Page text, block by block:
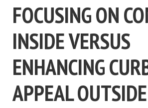
FOCUSING ON
INSIDE VERSUS
ENHANCING
APPEAL OUTSIDE